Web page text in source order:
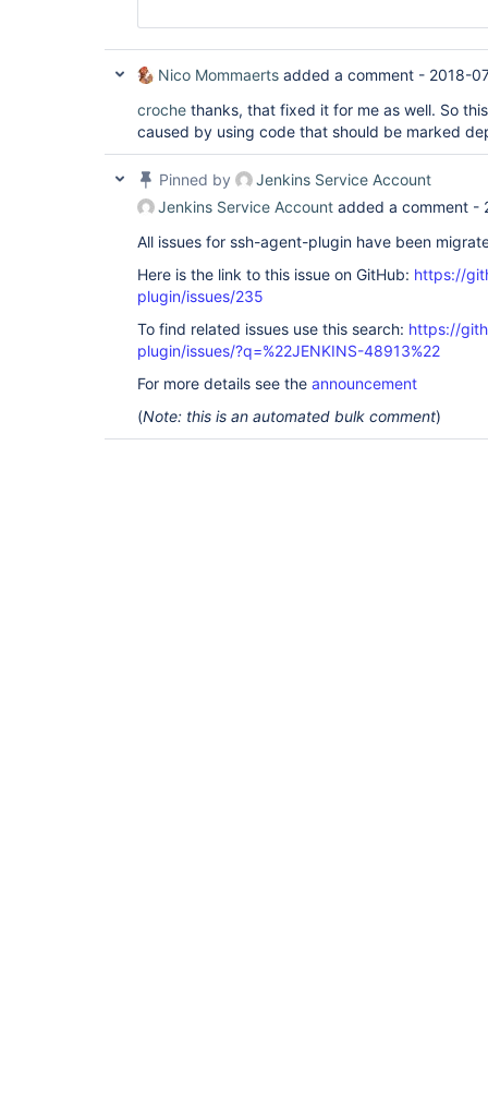
	at
	at
	at java.lang.
Thread.run( Thread .java:748)
Nico Mommaerts added a comment - 2018-
croche thanks, that fixed it for me as well. So
caused by using code that should be marked
Pinned by
Jenkins Service Account
Jenkins Service Account added a comment -
All issues for ssh-agent-plugin have been
Here is the link to this issue on GitHub: https://
plugin/issues/235
To find related issues use this search: https://
plugin/issues/?q=%22JENKINS-48913%22
For more details see the announcement
(Note: this is an automated bulk comment)